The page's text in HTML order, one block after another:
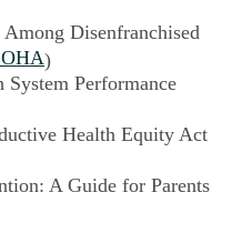
Disenfranchised
)
System Performance
Health Equity Act
A Guide for Parents